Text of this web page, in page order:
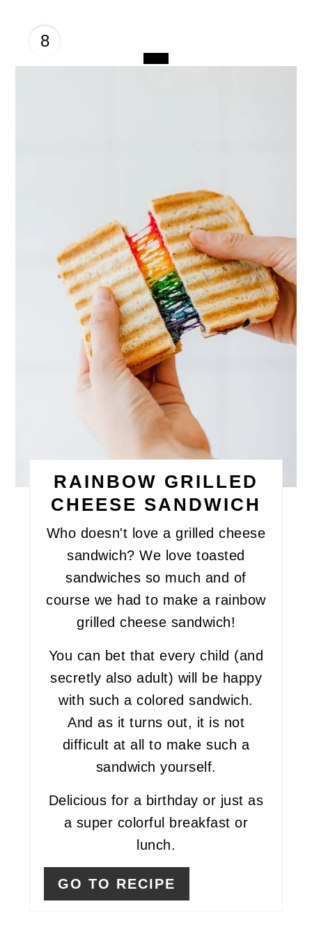
8
CREATE
RAINBOW GRILLED
CHEESE SANDWICH
Who doesn't love a grilled cheese
sandwich? We love toasted
sandwiches so much and of
course we had to make a rainbow
grilled cheese sandwich!
You can bet that every child (and
secretly also adult) will be happy
with such a colored sandwich.
And as it turns out, it is not
difficult at all to make such a
sandwich yourself.
Delicious for a birthday or just as
a super colorful breakfast or
lunch.
GO TO RECIPE